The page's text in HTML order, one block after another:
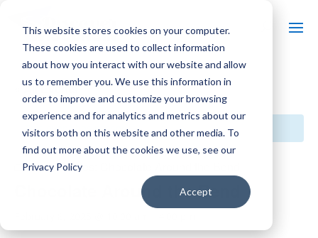
This website stores cookies on your computer.
These cookies are used to collect information
about how you interact with our website and allow
us to remember you. We use this information in
order to improve and customize your browsing
experience and for analytics and metrics about our
visitors both on this website and other media. To
find out more about the cookies we use, see our
Privacy Policy
Accept
« All Events
This event has passed.
Event Series:
Chocolate Around the Bend